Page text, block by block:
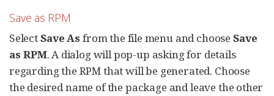
Save as RPM
SelectSave As from the file menu and choose Save
as RPM. A dialog will pop-up asking for details
regarding the RPM that will be generated. Choose
the desired name of the package and leave the other